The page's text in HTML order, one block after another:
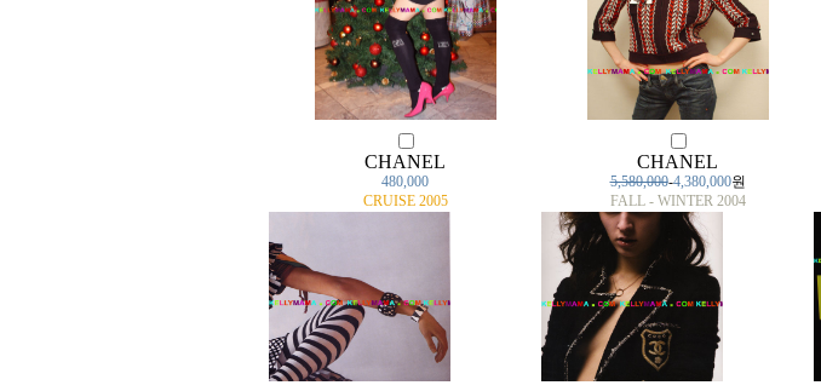
CHANEL
480,000
CRUISE 2005
CHANEL
5,580,000-4,380,000원
FALL - WINTER 2004